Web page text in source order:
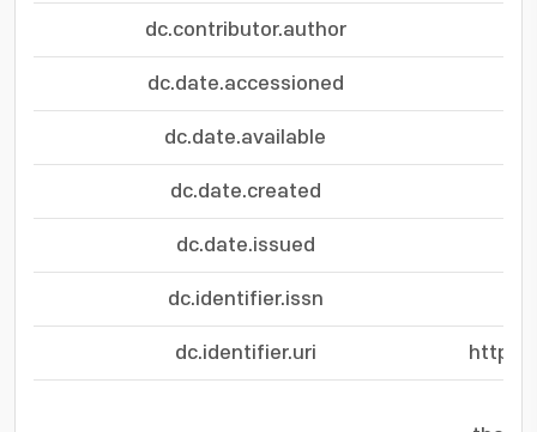
dc.contributor.author
dc.date.accessioned
dc.date.available
dc.date.created
dc.date.issued
dc.identifier.issn
dc.identifier.uri